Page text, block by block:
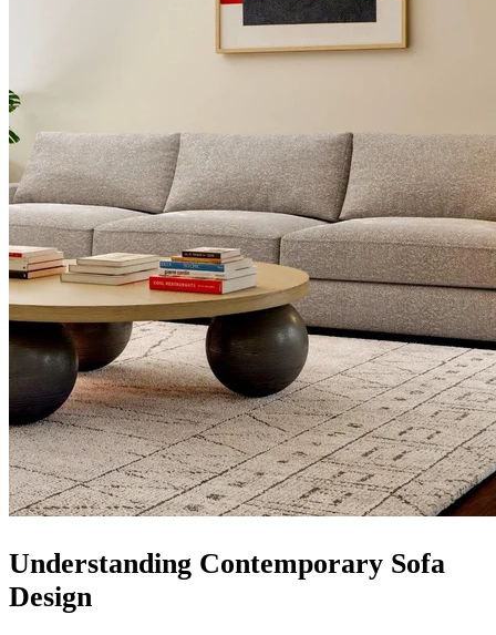
Understanding Contemporary Sofa
Design